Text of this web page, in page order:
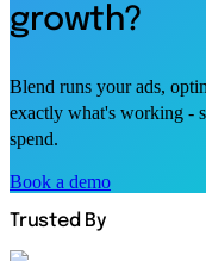
growth?
Blend runs your ads,
exactly what's working -
spend.
Book a demo
Trusted By